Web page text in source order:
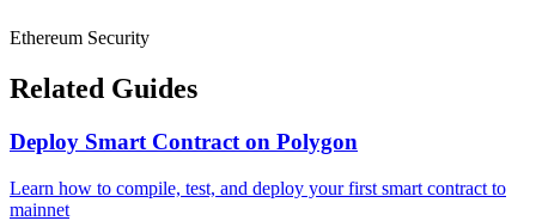
Ethereum Security
Related Guides
Deploy Smart Contract on Polygon
Learn how to compile, test, and deploy your first smart contract to
mainnet